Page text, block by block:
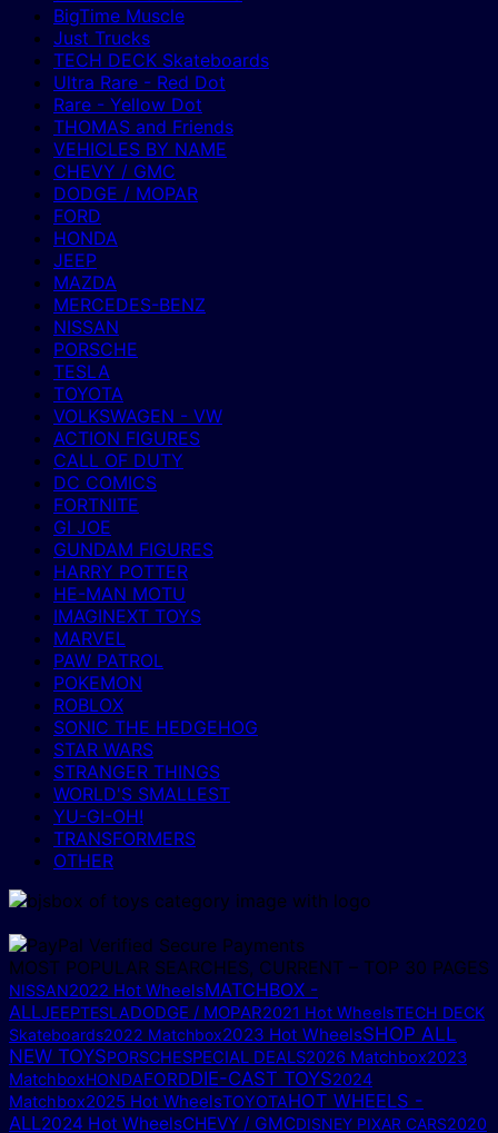
BigTime Muscle
Just Trucks
TECH DECK Skateboards
Ultra Rare - Red Dot
Rare - Yellow Dot
THOMAS and Friends
VEHICLES BY NAME
CHEVY / GMC
DODGE / MOPAR
FORD
HONDA
JEEP
MAZDA
MERCEDES-BENZ
NISSAN
PORSCHE
TESLA
TOYOTA
VOLKSWAGEN - VW
ACTION FIGURES
CALL OF DUTY
DC COMICS
FORTNITE
GI JOE
GUNDAM FIGURES
HARRY POTTER
HE-MAN MOTU
IMAGINEXT TOYS
MARVEL
PAW PATROL
POKEMON
ROBLOX
SONIC THE HEDGEHOG
STAR WARS
STRANGER THINGS
WORLD'S SMALLEST
YU-GI-OH!
TRANSFORMERS
OTHER
MOST POPULAR SEARCHES, CURRENT – TOP 30 PAGES
NISSAN2022 Hot WheelsMATCHBOX -
ALLJEEPTESLADODGE / MOPAR2021 Hot WheelsTECH DECK
Skateboards2022 Matchbox2023 Hot WheelsSHOP ALL
NEW TOYSPORSCHESPECIAL DEALS2026 Matchbox2023
MatchboxHONDAFORDDIE-CAST TOYS2024
Matchbox2025 Hot WheelsTOYOTAHOT WHEELS -
ALL2024 Hot WheelsCHEVY / GMCDISNEY PIXAR CARS2020